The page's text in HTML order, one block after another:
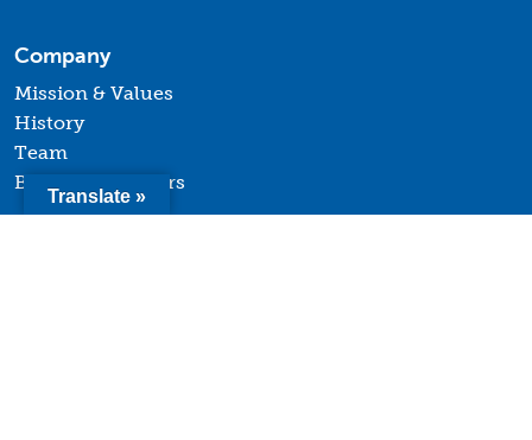
Company
Mission & Values
History
Team
Board of Directors
Translate »